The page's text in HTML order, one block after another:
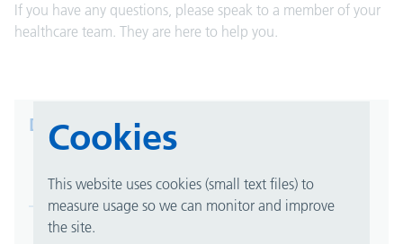
Cookies
This website uses cookies (small text files) to
measure usage so we can monitor and improve
the site.
If you have any questions, please speak to a member of your
healthcare team. They are here to help you.
Downloads
(PDF, 0.29 MB)
Buckle Fracture (Child) - Information for parents